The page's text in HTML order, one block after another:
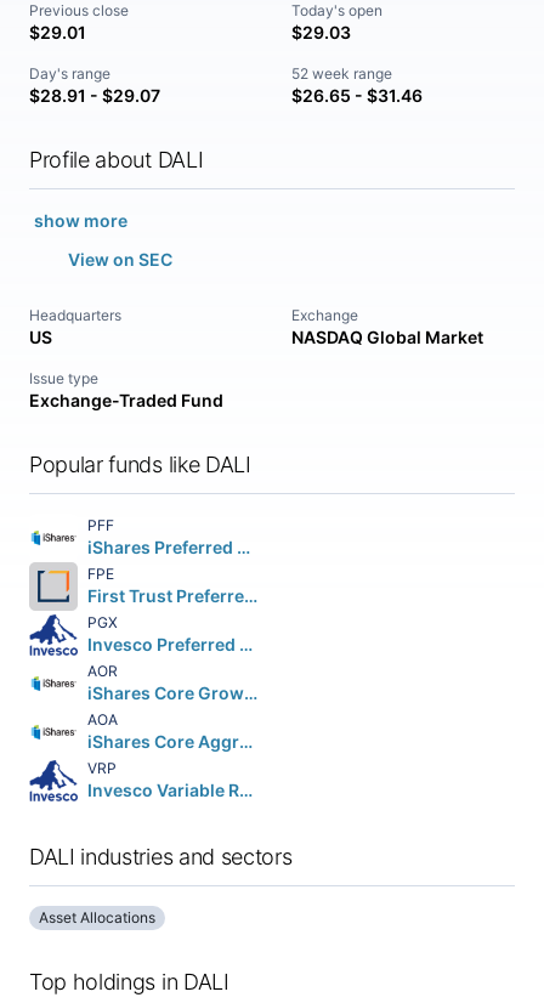
Previous close
$29.01
Today's open
$29.03
Day's range
$28.91 - $29.07
52 week range
$26.65 - $31.46
Profile about DALI
show more
View on SEC
Headquarters
US
Exchange
NASDAQ Global Market
Issue type
Exchange-Traded Fund
Popular funds like DALI
PFF
iShares Preferred and Income Securities ETF
FPE
First Trust Preferred Securities & Income ETF
PGX
Invesco Preferred ETF
AOR
iShares Core Growth Allocation ETF
AOA
iShares Core Aggressive Allocation ETF
VRP
Invesco Variable Rate Preferred ETF
DALI industries and sectors
Asset Allocations
Top holdings in DALI